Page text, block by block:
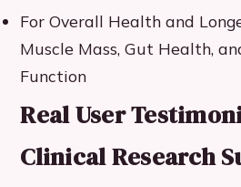
For Overall Health and
Muscle Mass, Gut Health,
Function
Real User
Clinical Research